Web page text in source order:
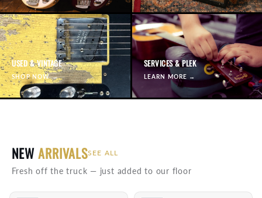
USED & VINTAGE
SHOP NOW →
SERVICES & PLEK
LEARN MORE →
NEWARRIVALSSEE ALL
Fresh off the truck — just added to our floor